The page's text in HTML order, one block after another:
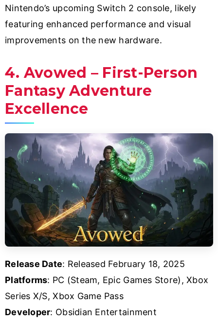
Nintendo’s upcoming Switch 2 console, likely
featuring enhanced performance and visual
improvements on the new hardware.
4. Avowed – First-Person
Fantasy Adventure
Excellence
Release Date: Released February 18, 2025
Platforms: PC (Steam, Epic Games Store), Xbox
Series X/S, Xbox Game Pass
Developer: Obsidian Entertainment